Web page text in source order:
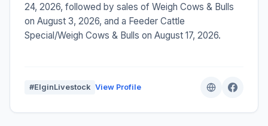
24, 2026, followed by sales of Weigh Cows & Bulls
on August 3, 2026, and a Feeder Cattle
Special/Weigh Cows & Bulls on August 17, 2026.
#ElginLivestock View Profile